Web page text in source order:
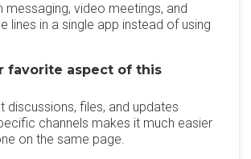
messaging, video meetings, and
lines in a single app instead of using
favorite aspect of this
discussions, files, and updates
channels makes it much easier
on the same page.